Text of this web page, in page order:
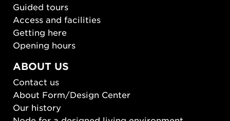
Guided tours
Access and facilities
Getting here
Opening hours
ABOUT US
Contact us
About Form/Design Center
Our history